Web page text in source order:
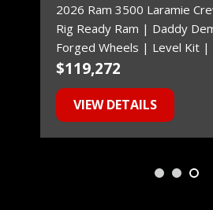
2026 Ram 3500 Laramie
Rig Ready Ram | Daddy
Forged Wheels | Level Kit |
$119,272
VIEW DETAILS